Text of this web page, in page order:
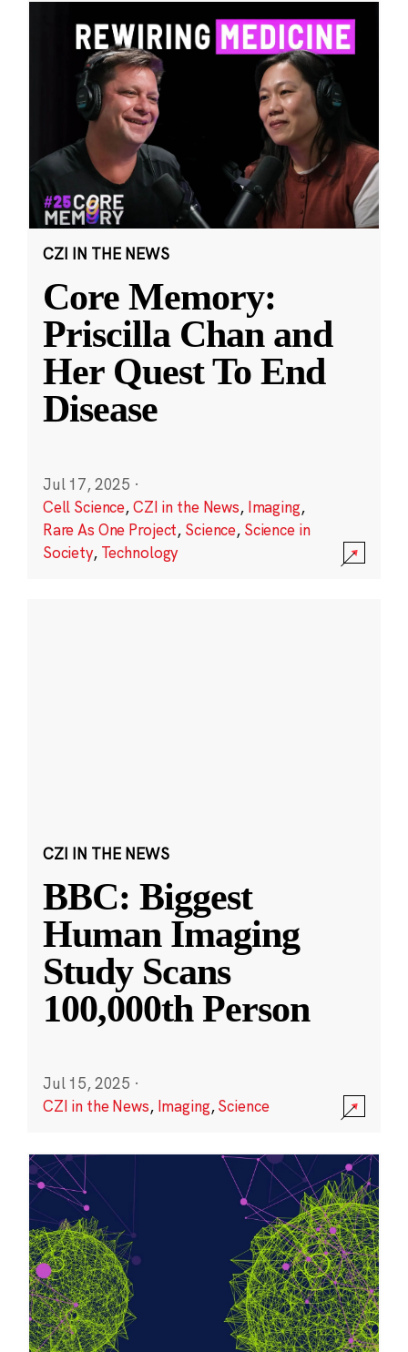
CZI IN THE NEWS
Core Memory:
Priscilla Chan and
Her Quest To End
Disease
Jul 17, 2025 ·
Cell Science,CZI in the News, Imaging,
Rare As One Project, Science, Science in
Society, Technology
CZI IN THE NEWS
BBC: Biggest
Human Imaging
Study Scans
100,000th Person
Jul 15, 2025 ·
CZI in the News, Imaging,Science